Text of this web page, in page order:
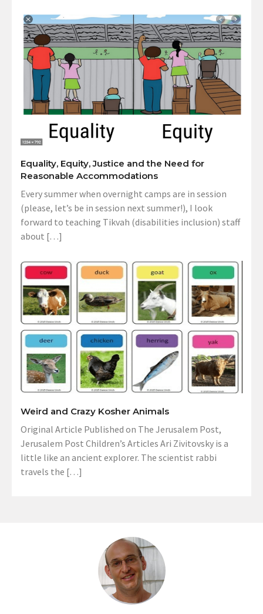
Equality, Equity, Justice and the Need for
Reasonable Accommodations
Every summer when overnight camps are in session
(please, let’s be in session next summer!), I look
forward to teaching Tikvah (disabilities inclusion) staff
about […]
Weird and Crazy Kosher Animals
Original Article Published on The Jerusalem Post,
Jerusalem Post Children’s Articles Ari Zivitovsky is a
little like an ancient explorer. The scientist rabbi
travels the […]